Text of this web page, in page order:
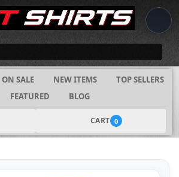
ON SALE NEW ITEMS
TOP SELLERS
FEATURED
BLOG
CART 0